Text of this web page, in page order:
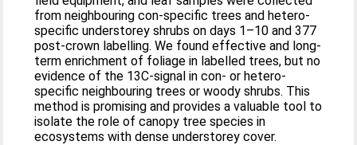
from neighbouring con-specific trees and hetero-
specific understorey shrubs on days 1–10 and 377
post-crown labelling. We found effective and long-
term enrichment of foliage in labelled trees, but no
evidence of the 13C-signal in con- or hetero-
specific neighbouring trees or woody shrubs. This
method is promising and provides a valuable tool to
isolate the role of canopy tree species in
ecosystems with dense understorey cover.